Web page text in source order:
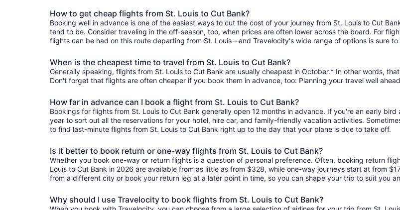
How to get cheap flights from St. Louis to Cut Bank?
Booking well in advance is one of the easiest ways to cut the cost of your journey from St. Louis to Cut
tend to be. Consider traveling in the off-season, too, when prices are often lower across the board. For
flights can be had on this route departing from St. Louis—and Travelocity's wide range of options is sure
When is the cheapest time to travel from St. Louis to Cut Bank?
Generally speaking, flights from St. Louis to Cut Bank are usually cheapest in October.* In other words,
Don't forget that flights are often cheaper if you book them in advance, too: Planning your travel well
How far in advance can I book a flight from St. Louis to Cut Bank?
Bookings for flights from St. Louis to Cut Bank generally open 12 months in advance. If you're an early
year to sort out all the reservations for your hotel, hire car, and family-friendly vacation activities.
to find last-minute flights from St. Louis to Cut Bank right up to the day that your plane is due to take off.
Is it better to book return or one-way flights from St. Louis to Cut Bank?
Whether you book one-way or return flights is a question of personal preference. Often, booking return
Louis to Cut Bank in 2026 are available from as little as from $328, while one-way journeys start at from
from a different city or book your return leg at a later point in time, so you can shape your trip to suit you
Why should I use Travelocity to book flights from St. Louis to Cut Bank?